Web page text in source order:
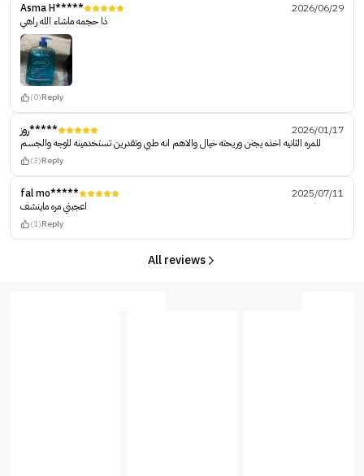
Asma H*****
2026/06/29
ذا حجمه ماشاء الله راهي
(0)Reply
روز*****
2026/01/17
للمره الثانيه اخذه يجنن وريحته خيال والاهم انه طبي وتقدرين تستخدمينه للوجه والجسم
(3)Reply
fal mo*****
2025/07/11
اعجبني مره ماينشف
(1)Reply
All reviews